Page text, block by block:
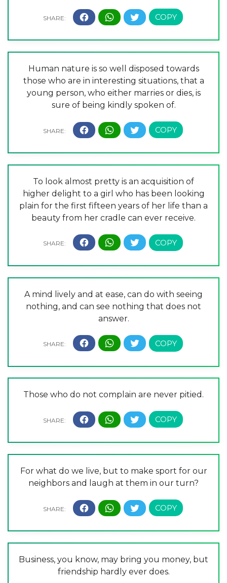
Human nature is so well disposed towards
those who are in interesting situations, that a
young person, who either marries or dies, is
sure of being kindly spoken of.
To look almost pretty is an acquisition of
higher delight to a girl who has been looking
plain for the first fifteen years of her life than a
beauty from her cradle can ever receive.
A mind lively and at ease, can do with seeing
nothing, and can see nothing that does not
answer.
Those who do not complain are never pitied.
For what do we live, but to make sport for our
neighbors and laugh at them in our turn?
Business, you know, may bring you money, but
friendship hardly ever does.